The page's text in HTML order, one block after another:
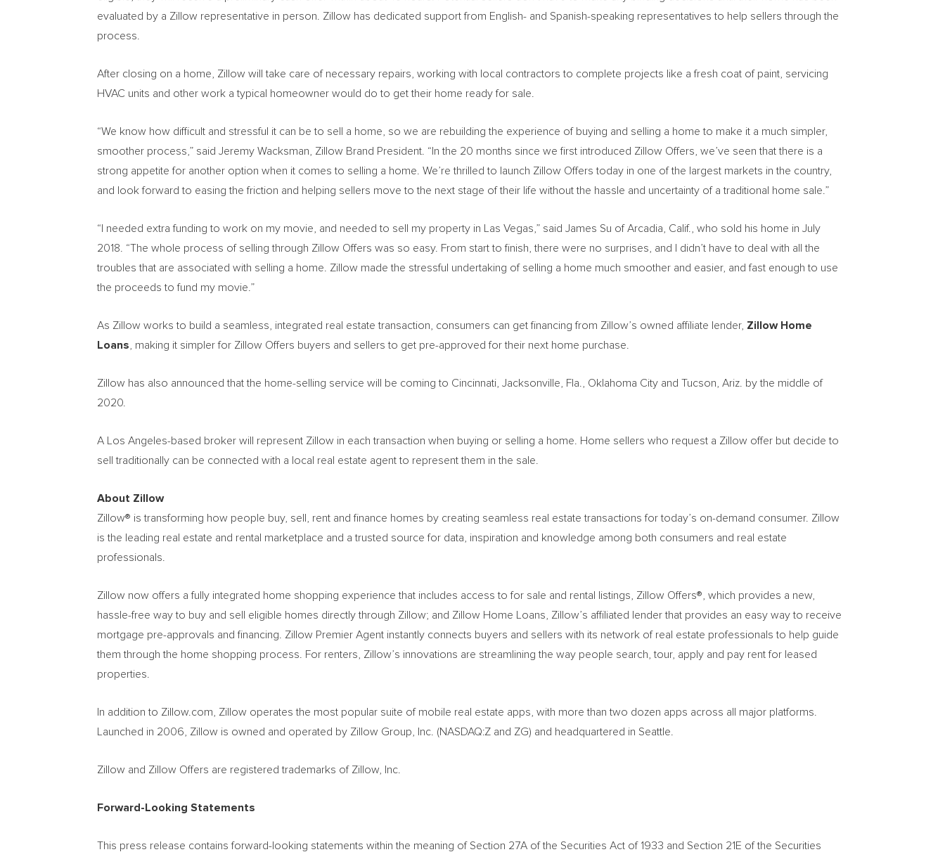
evaluated by a Zillow representative in person. Zillow has dedicated support from English- and Spanish-speaking representatives to help sellers through the
process.
After closing on a home, Zillow will take care of necessary repairs, working with local contractors to complete projects like a fresh coat of paint, servicing
HVAC units and other work a typical homeowner would do to get their home ready for sale.
“We know how difficult and stressful it can be to sell a home, so we are rebuilding the experience of buying and selling a home to make it a much simpler,
smoother process,” said Jeremy Wacksman , Zillow Brand President. “In the 20 months since we first introduced Zillow Offers, we’ve seen that there is a
strong appetite for another option when it comes to selling a home. We’re thrilled to launch Zillow Offers today in one of the largest markets in the country,
and look forward to easing the friction and helping sellers move to the next stage of their life without the hassle and uncertainty of a traditional home sale.”
“I needed extra funding to work on my movie, and needed to sell my property in Las Vegas ,” said James Su ofArcadia, Calif. , who sold his home in July
2018 . “The whole process of selling through Zillow Offers was so easy. From start to finish, there were no surprises, and I didn’t have to deal with all the
troubles that are associated with selling a home. Zillow made the stressful undertaking of selling a home much smoother and easier, and fast enough to use
the proceeds to fund my movie.”
As Zillow works to build a seamless, integrated real estate transaction, consumers can get financing from Zillow’s owned affiliate lender, Zillow Home
Loans , making it simpler for Zillow Offers buyers and sellers to get pre-approved for their next home purchase.
Zillow has also announced that the home-selling service will be coming to Cincinnati Jacksonville, Fla. Oklahoma City and Tucson, Ariz.
by the middle of
2020.
A Los Angeles-based broker will represent Zillow in each transaction when buying or selling a home. Home sellers who request a Zillow offer but decide to
sell traditionally can be connected with a local real estate agent to represent them in the sale.
About Zillow
Zillow® is transforming how people buy, sell, rent and finance homes by creating seamless real estate transactions for today’s on-demand consumer. Zillow
is the leading real estate and rental marketplace and a trusted source for data, inspiration and knowledge among both consumers and real estate
professionals.
Zillow now offers a fully integrated home shopping experience that includes access to for sale and rental listings, Zillow Offers®, which provides a new,
hassle-free way to buy and sell eligible homes directly through Zillow; and Zillow Home Loans, Zillow’s affiliated lender that provides an easy way to receive
mortgage pre-approvals and financing. Zillow Premier Agent instantly connects buyers and sellers with its network of real estate professionals to help guide
them through the home shopping process. For renters, Zillow’s innovations are streamlining the way people search, tour, apply and pay rent for leased
properties.
In addition to Zillow.com, Zillow operates the most popular suite of mobile real estate apps, with more than two dozen apps across all major platforms.
Launched in 2006, Zillow is owned and operated by Zillow Group, Inc. (NASDAQ:Z and ZG) and headquartered in Seattle
Zillow and Zillow Offers are registered trademarks of Zillow, Inc.
Forward-Looking Statements
This press release contains forward-looking statements within the meaning of Section 27A of the Securities Act of 1933 and Section 21E of the Securities